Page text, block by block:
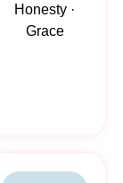
Honesty ·
Grace